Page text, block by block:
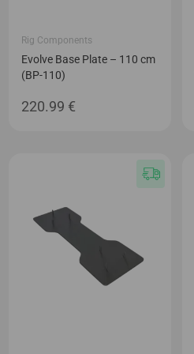
Rig Components
Evolve Base Plate – 110 cm
(BP-110)
220.99 €